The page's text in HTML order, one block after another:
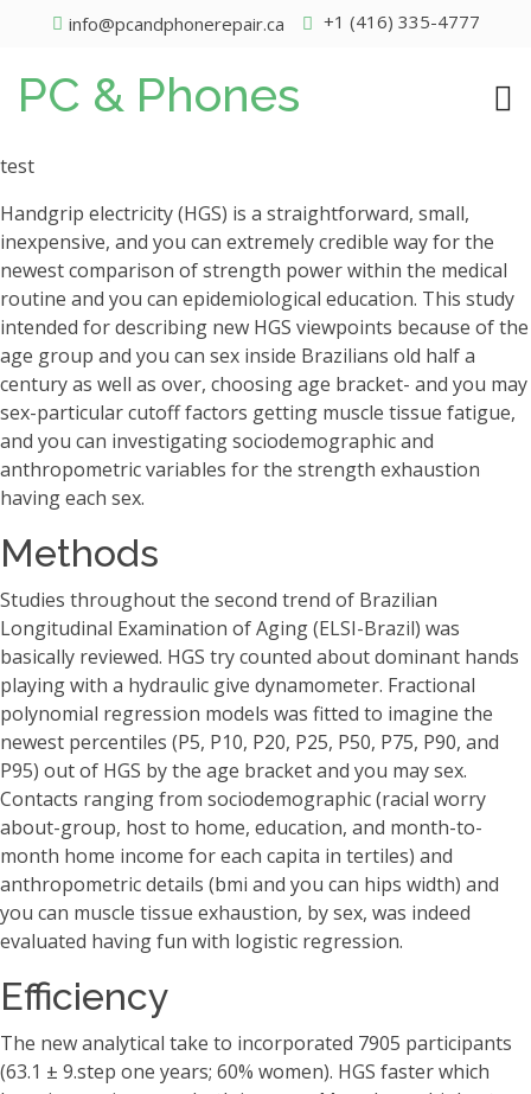
info@pcandphonerepair.ca +1 (416) 335-4777
PC & Phones
test
Handgrip electricity (HGS) is a straightforward, small,
inexpensive, and you can extremely credible way for the
newest comparison of strength power within the medical
routine and you can epidemiological education. This study
intended for describing new HGS viewpoints because of the
age group and you can sex inside Brazilians old half a
century as well as over, choosing age bracket- and you may
sex-particular cutoff factors getting muscle tissue fatigue,
and you can investigating sociodemographic and
anthropometric variables for the strength exhaustion
having each sex.
Methods
Studies throughout the second trend of Brazilian
Longitudinal Examination of Aging (ELSI-Brazil) was
basically reviewed. HGS try counted about dominant hands
playing with a hydraulic give dynamometer. Fractional
polynomial regression models was fitted to imagine the
newest percentiles (P5, P10, P20, P25, P50, P75, P90, and
P95) out of HGS by the age bracket and you may sex.
Contacts ranging from sociodemographic (racial worry
about-group, host to home, education, and month-to-
month home income for each capita in tertiles) and
anthropometric details (bmi and you can hips width) and
you can muscle tissue exhaustion, by sex, was indeed
evaluated having fun with logistic regression.
Efficiency
The new analytical take to incorporated 7905 participants
(63.1 ± 9.step one years; 60% women). HGS faster which